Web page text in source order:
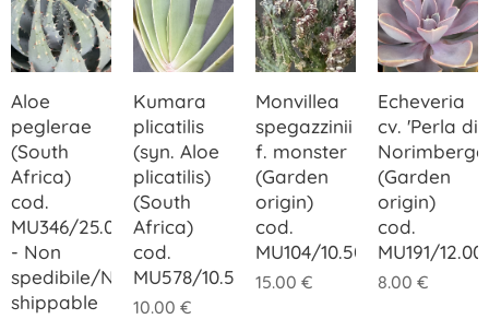
Aloe
peglerae
(South
Africa)
cod.
MU346/25.00
- Non
spedibile/Not
shippable
Kumara
plicatilis
(syn. Aloe
plicatilis)
(South
Africa)
cod.
MU578/10.50
10.00 €
Monvillea
spegazzinii
f. monster
(Garden
origin)
cod.
MU104/10.50
15.00 €
Echeveria
cv. 'Perla di
(Garden
origin)
cod.
MU191/12.00
8.00 €